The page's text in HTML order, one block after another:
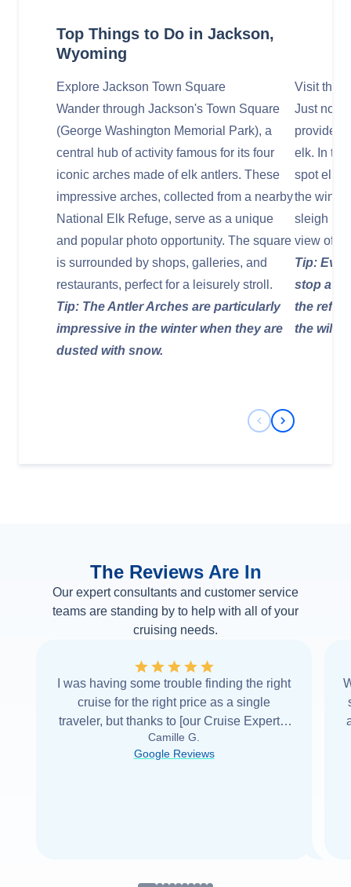
Top Things to Do in Jackson,
Wyoming
Explore Jackson Town Square
Wander through Jackson's Town Square
(George Washington Memorial Park), a
central hub of activity famous for its four
iconic arches made of elk antlers. These
impressive arches, collected from a nearby
National Elk Refuge, serve as a unique
and popular photo opportunity. The square
is surrounded by shops, galleries, and
restaurants, perfect for a leisurely stroll.
Tip: The Antler Arches are particularly
impressive in the winter when they are
dusted with snow.
Visit the
Just
provides
elk. In
spot elk
the
sleigh
view of
Tip:
stop at
the
the
Previous Slide
Next Slide
The Reviews Are In
Our expert consultants and customer service
teams are standing by to help with all of your
cruising needs.
I was having some trouble finding the right
cruise for the right price as a single
traveler, but thanks to [our Cruise Expert] I
was able to find it with Cruise Web. Thank
you very... Read more
Camille G.
Google Reviews